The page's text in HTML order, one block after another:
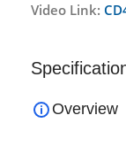
Video Link:
Overview